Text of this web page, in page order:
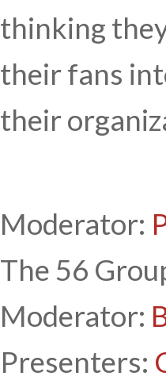
thinking
their fans
their
Moderator:
The 56
Moderator:
Presenters: